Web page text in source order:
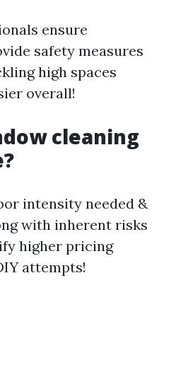
ensure
safety measures
high spaces
overall!
cleaning
intensity needed &
with inherent risks
higher pricing
attempts!